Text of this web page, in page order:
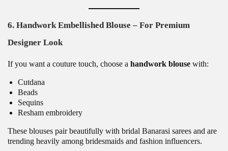
6. Handwork Embellished Blouse – For Premium
Designer Look
If you want a couture touch, choose a handwork blouse with:
Cutdana
Beads
Sequins
Resham embroidery
These blouses pair beautifully with bridal Banarasi sarees and are
trending heavily among bridesmaids and fashion influencers.